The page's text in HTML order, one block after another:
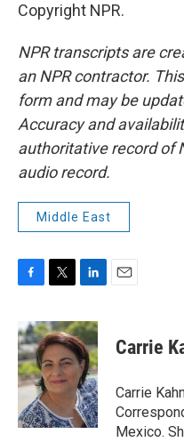
Copyright NPR.
NPR transcripts are
an NPR contractor.
form and may be
Accuracy and
authoritative record of
audio record.
Middle East
c
e
b
o
o
k
i
t
t
e
r
n
k
e
d
I
n
Carrie
Carrie
Mexico.